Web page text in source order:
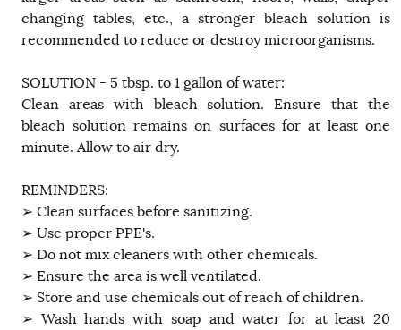
changing tables, etc., a stronger bleach solution is
recommended to reduce or destroy microorganisms.
SOLUTION - 5 tbsp. to 1 gallon of water:
Clean areas with bleach solution. Ensure that the
bleach solution remains on surfaces for at least one
minute. Allow to air dry.
REMINDERS:
➢ Clean surfaces before sanitizing.
➢ Use proper PPE's.
➢ Do not mix cleaners with other chemicals.
➢ Ensure the area is well ventilated.
➢ Store and use chemicals out of reach of children.
➢ Wash hands with soap and water for at least 20